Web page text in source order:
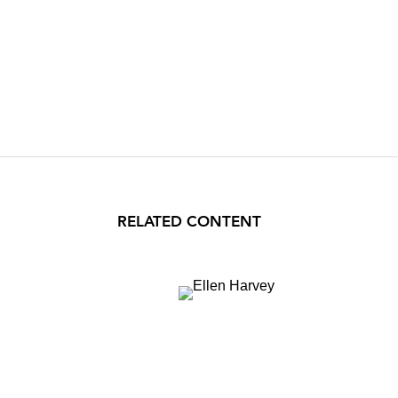
RELATED CONTENT